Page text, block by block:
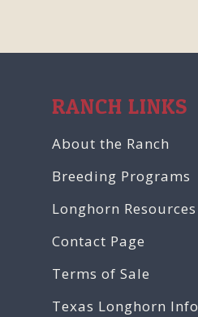
RANCH LINKS
About the Ranch
Breeding Programs
Longhorn Resources
Contact Page
Terms of Sale
Texas Longhorn Info